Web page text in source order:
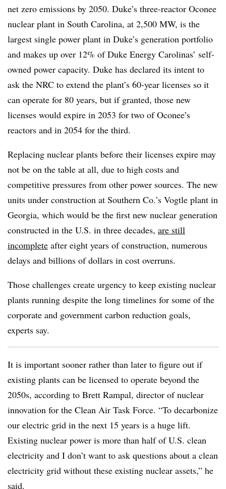
net zero emissions by 2050. Duke’s three-reactor Oconee
nuclear plant in South Carolina, at 2,500 MW, is the
largest single power plant in Duke’s generation portfolio
and makes up over 12% of Duke Energy Carolinas’ self-
owned power capacity. Duke has declared its intent to
ask the NRC to extend the plant’s 60-year licenses so it
can operate for 80 years, but if granted, those new
licenses would expire in 2053 for two of Oconee’s
reactors and in 2054 for the third.
Replacing nuclear plants before their licenses expire may
not be on the table at all, due to high costs and
competitive pressures from other power sources. The new
units under construction at Southern Co.’s Vogtle plant in
Georgia, which would be the first new nuclear generation
constructed in the U.S. in three decades, are still
incomplete after eight years of construction, numerous
delays and billions of dollars in cost overruns.
Those challenges create urgency to keep existing nuclear
plants running despite the long timelines for some of the
corporate and government carbon reduction goals,
experts say.
It is important sooner rather than later to figure out if
existing plants can be licensed to operate beyond the
2050s, according to Brett Rampal, director of nuclear
innovation for the Clean Air Task Force. “To decarbonize
our electric grid in the next 15 years is a huge lift.
Existing nuclear power is more than half of U.S. clean
electricity and I don’t want to ask questions about a clean
electricity grid without these existing nuclear assets,” he
said.